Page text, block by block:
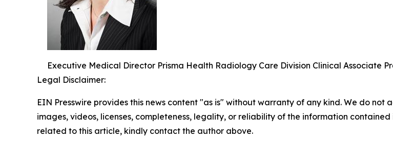
Executive Medical Director Prisma Health Radiology Care Division Clinical Associate
Legal Disclaimer:
EIN Presswire provides this news content "as is" without warranty of any kind. We do
images, videos, licenses, completeness, legality, or reliability of the information
related to this article, kindly contact the author above.